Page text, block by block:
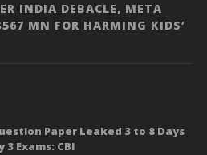
INDIA DEBACLE, META
MN FOR HARMING KIDS’
Paper Leaked 3 to 8 Days
Exams: CBI